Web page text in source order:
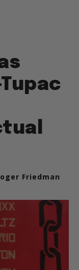
Friedman